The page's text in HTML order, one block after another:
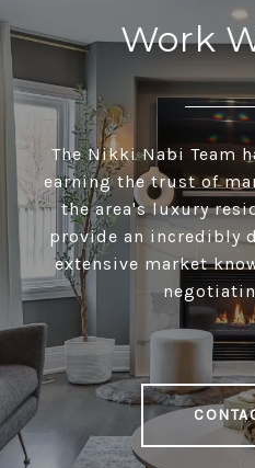
Work
The Nikki Nabi Team
earning the trust of
the area's luxury
provide an incredibly
extensive market